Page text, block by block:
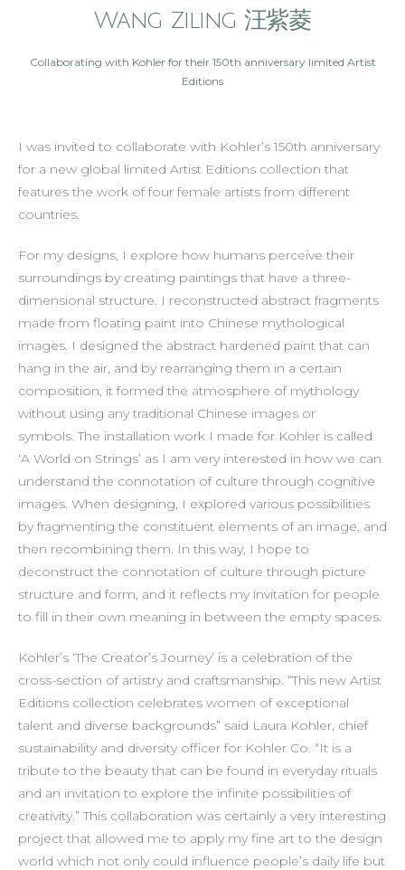
Wang Ziling 汪紫菱
Collaborating with Kohler for their 150th anniversary limited Artist
Editions
I was invited to collaborate with Kohler’s 150th anniversary
for a new global limited Artist Editions collection that
features the work of four female artists from different
countries.
For my designs, I explore how humans perceive their
surroundings by creating paintings that have a three-
dimensional structure. I reconstructed abstract fragments
made from floating paint into Chinese mythological
images. I designed the abstract hardened paint that can
hang in the air, and by rearranging them in a certain
composition, it formed the atmosphere of mythology
without using any traditional Chinese images or
symbols. The installation work I made for Kohler is called
‘A World on Strings’ as I am very interested in how we can
understand the connotation of culture through cognitive
images. When designing, I explored various possibilities
by fragmenting the constituent elements of an image, and
then recombining them. In this way, I hope to
deconstruct the connotation of culture through picture
structure and form, and it reflects my invitation for people
to fill in their own meaning in between the empty spaces.
Kohler’s ‘The Creator’s Journey’ is a celebration of the
cross-section of artistry and craftsmanship. “This new Artist
Editions collection celebrates women of exceptional
talent and diverse backgrounds” said Laura Kohler, chief
sustainability and diversity officer for Kohler Co. “It is a
tribute to the beauty that can be found in everyday rituals
and an invitation to explore the infinite possibilities of
creativity.” This collaboration was certainly a very interesting
project that allowed me to apply my fine art to the design
world which not only could influence people’s daily life but